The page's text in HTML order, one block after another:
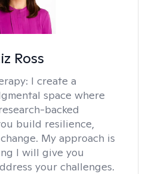
Ross
I create a
space where
backed
build resilience,
My approach is
I will give you
your challenges.